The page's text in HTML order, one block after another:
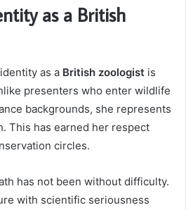
as a British
as a British zoologist is
presenters who enter wildlife
backgrounds, she represents
This has earned her respect
circles.
has not been without difficulty.
with scientific seriousness